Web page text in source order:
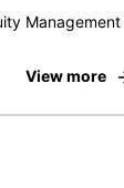
View more